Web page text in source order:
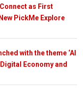
as First
PickMe Explore
with the theme ‘AI
Economy and